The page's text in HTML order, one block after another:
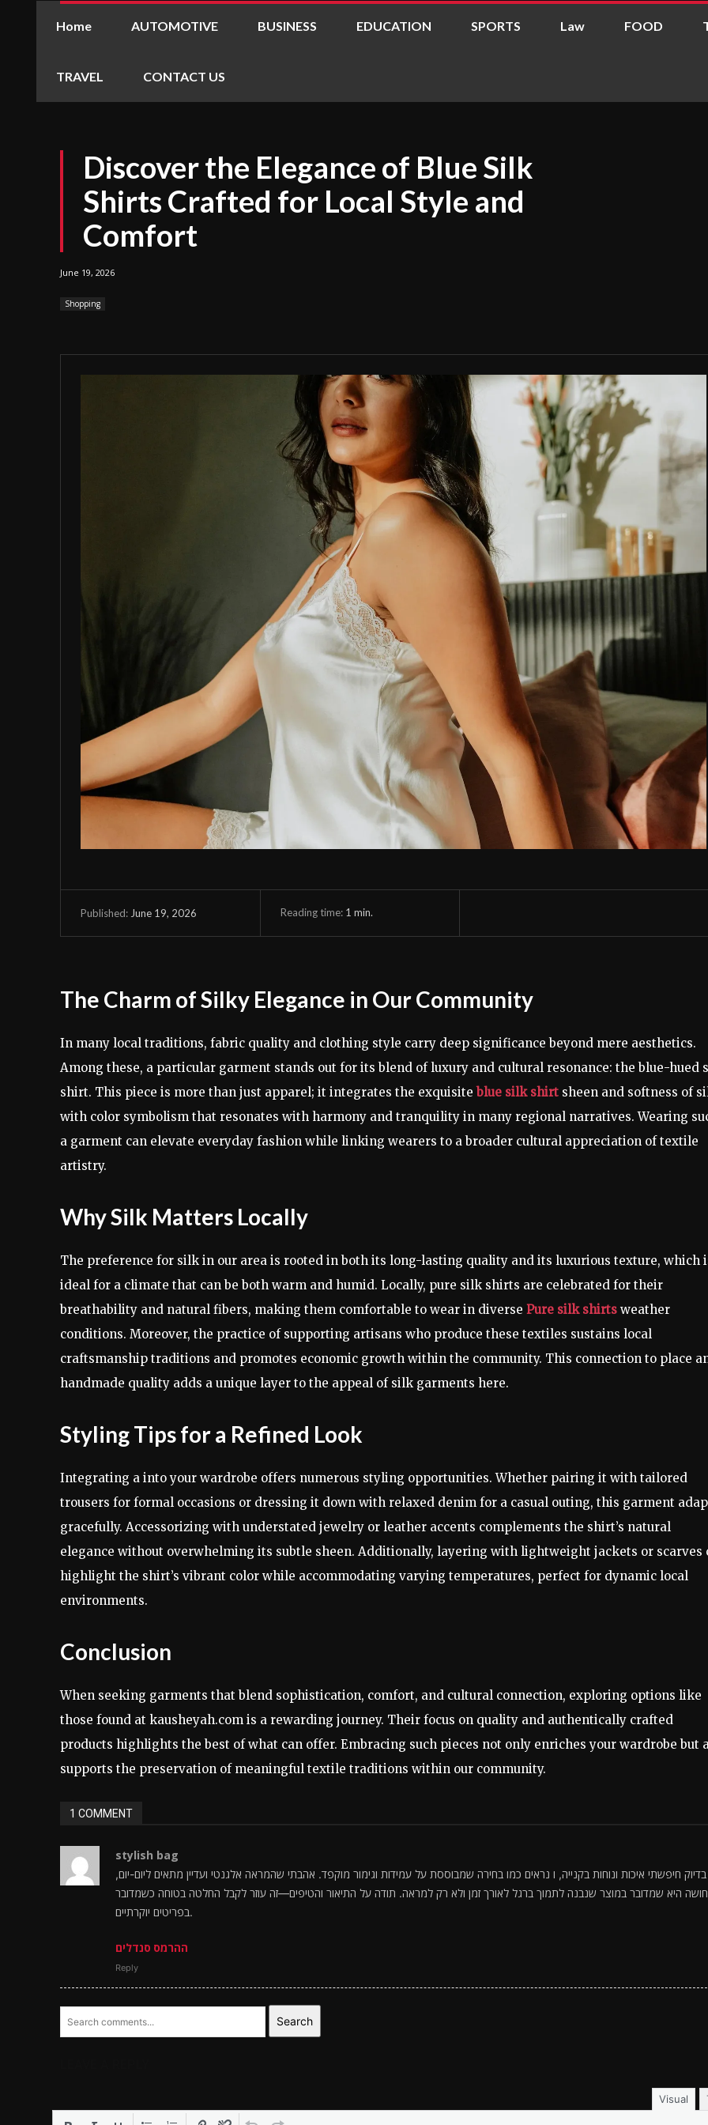
Home AUTOMOTIVE BUSINESS EDUCATION SPORTS Law FOOD
TRAVEL CONTACT US
Discover the Elegance of Blue Silk
Shirts Crafted for Local Style and
Comfort
June 19, 2026
Shopping
Published: June 19, 2026 Reading time: 1 min.
The Charm of Silky Elegance in Our Community
In many local traditions, fabric quality and clothing style carry deep significance beyond mere aesthetics.
Among these, a particular garment stands out for its blend of luxury and cultural resonance: the blue-hued
shirt. This piece is more than just apparel; it integrates the exquisiteblue silk shirt sheen and softness of
with color symbolism that resonates with harmony and tranquility in many regional narratives. Wearing
a garment can elevate everyday fashion while linking wearers to a broader cultural appreciation of textile
artistry.
Why Silk Matters Locally
The preference for silk in our area is rooted in both its long-lasting quality and its luxurious texture, which
ideal for a climate that can be both warm and humid. Locally, pure silk shirts are celebrated for their
breathability and natural fibers, making them comfortable to wear in diverse Pure silk shirts weather
conditions. Moreover, the practice of supporting artisans who produce these textiles sustains local
craftsmanship traditions and promotes economic growth within the community. This connection to place
handmade quality adds a unique layer to the appeal of silk garments here.
Styling Tips for a Refined Look
Integrating a into your wardrobe offers numerous styling opportunities. Whether pairing it with tailored
trousers for formal occasions or dressing it down with relaxed denim for a casual outing, this garment
gracefully. Accessorizing with understated jewelry or leather accents complements the shirt’s natural
elegance without overwhelming its subtle sheen. Additionally, layering with lightweight jackets or scarves
highlight the shirt’s vibrant color while accommodating varying temperatures, perfect for dynamic local
environments.
Conclusion
When seeking garments that blend sophistication, comfort, and cultural connection, exploring options like
those found at kausheyah.com is a rewarding journey. Their focus on quality and authentically crafted
products highlights the best of what can offer. Embracing such pieces not only enriches your wardrobe but
supports the preservation of meaningful textile traditions within our community.
1 COMMENT
stylish bag
בדיוק חיפשתי איכות ונוחות בקנייה, ו נראים כמו בחירה שמבוססת על עמידות וגימור מוקפד. אהבתי שהמראה אלגנטי ועדיין מתאים ליום-יום,
היא שמדובר במוצר שנבנה לתמוך ברגל לאורך זמן ולא רק למראה. תודה על התיאור והטיפים—זה עוזר לקבל החלטה בטוחה כשמדובר
בפריטים יוקרתיים.
ההרמס סנדלים
Reply
Search
Visual